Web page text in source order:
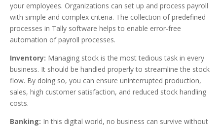
your employees. Organizations can set up and process payroll
with simple and complex criteria. The collection of predefined
processes in Tally software helps to enable error-free
automation of payroll processes.
Inventory: Managing stock is the most tedious task in every
business. It should be handled properly to streamline the stock
flow. By doing so, you can ensure uninterrupted production,
sales, high customer satisfaction, and reduced stock handling
costs.
Banking: In this digital world, no business can survive without